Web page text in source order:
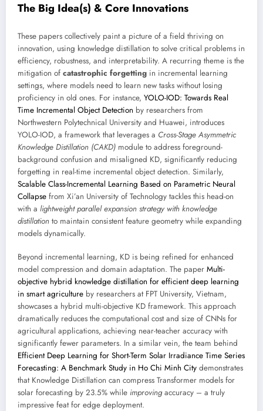
The Big Idea(s) & Core Innovations
These papers collectively paint a picture of a field thriving on
innovation, using knowledge distillation to solve critical problems in
efficiency, robustness, and interpretability. A recurring theme is the
mitigation of catastrophic forgetting in incremental learning
settings, where models need to learn new tasks without losing
proficiency in old ones. For instance, YOLO-IOD: Towards Real
Time Incremental Object Detection by researchers from
Northwestern Polytechnical University and Huawei, introduces
YOLO-IOD, a framework that leverages a Cross-Stage Asymmetric
Knowledge Distillation (CAKD) module to address foreground-
background confusion and misaligned KD, significantly reducing
forgetting in real-time incremental object detection. Similarly,
Scalable Class-Incremental Learning Based on Parametric Neural
Collapse from Xi’an University of Technology tackles this head-on
with a lightweight parallel expansion strategy with knowledge
distillation to maintain consistent feature geometry while expanding
models dynamically.
Beyond incremental learning, KD is being refined for enhanced
model compression and domain adaptation. The paper Multi-
objective hybrid knowledge distillation for efficient deep learning
in smart agriculture by researchers at FPT University, Vietnam,
showcases a hybrid multi-objective KD framework. This approach
dramatically reduces the computational cost and size of CNNs for
agricultural applications, achieving near-teacher accuracy with
significantly fewer parameters. In a similar vein, the team behind
Efficient Deep Learning for Short-Term Solar Irradiance Time Series
Forecasting: A Benchmark Study in Ho Chi Minh City demonstrates
that Knowledge Distillation can compress Transformer models for
solar forecasting by 23.5% while improvingaccuracy – a truly
impressive feat for edge deployment.